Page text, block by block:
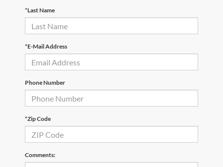
*Last Name
*E-Mail Address
Phone Number
*Zip Code
Comments: